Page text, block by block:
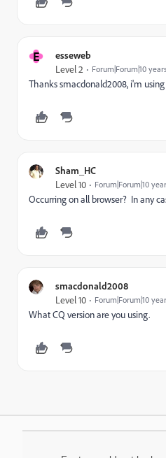
E esseweb
Level 2 Forum|Forum|10
Thanks smacdonald2008, i'm using
Sham_HC
Level 10 Forum|Forum|10
Occurring on all browser? In any
smacdonald2008
Level 10 Forum|Forum|10
What CQ version are you using.